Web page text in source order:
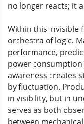
no longer reacts; it
Within this invisible
orchestra of logic.
performance,
power consumption
awareness creates
by fluctuation.
in visibility, but in
serves as both
between